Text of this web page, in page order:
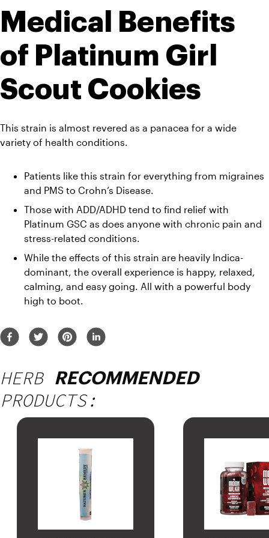
Medical Benefits
of Platinum Girl
Scout Cookies
This strain is almost revered as a panacea for a wide
variety of health conditions.
Patients like this strain for everything from migraines
and PMS to Crohn’s Disease.
Those with ADD/ADHD tend to find relief with
Platinum GSC as does anyone with chronic pain and
stress-related conditions.
While the effects of this strain are heavily Indica-
dominant, the overall experience is happy, relaxed,
calming, and easy going. All with a powerful body
high to boot.
HERB RECOMMENDED
PRODUCTS: